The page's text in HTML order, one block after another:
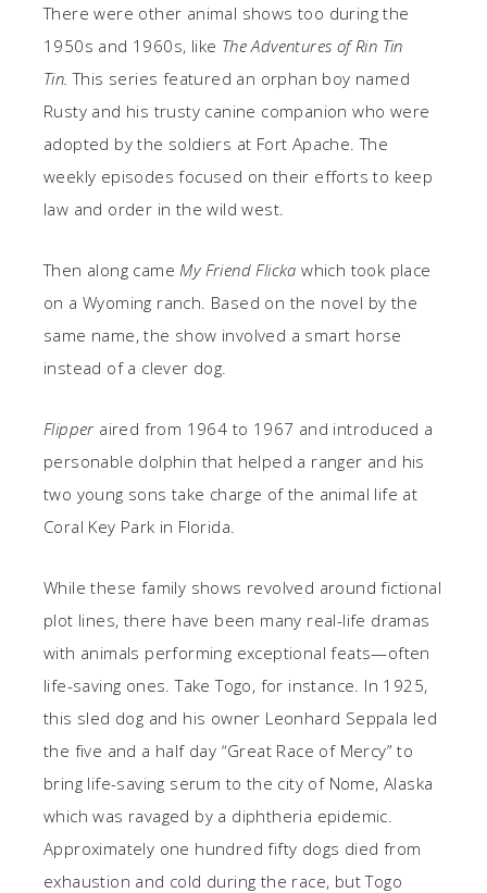
There were other animal shows too during the
1950s and 1960s, like The Adventures of Rin Tin
Tin.This series featured an orphan boy named
Rusty and his trusty canine companion who were
adopted by the soldiers at Fort Apache. The
weekly episodes focused on their efforts to keep
law and order in the wild west.
Then along came My Friend Flicka which took place
on a Wyoming ranch. Based on the novel by the
same name, the show involved a smart horse
instead of a clever dog.
Flipper aired from 1964 to 1967 and introduced a
personable dolphin that helped a ranger and his
two young sons take charge of the animal life at
Coral Key Park in Florida.
While these family shows revolved around fictional
plot lines, there have been many real-life dramas
with animals performing exceptional feats—often
life-saving ones. Take Togo, for instance. In 1925,
this sled dog and his owner Leonhard Seppala led
the five and a half day “Great Race of Mercy” to
bring life-saving serum to the city of Nome, Alaska
which was ravaged by a diphtheria epidemic.
Approximately one hundred fifty dogs died from
exhaustion and cold during the race, but Togo